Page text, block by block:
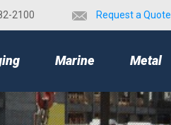
2100 Request a Quote
Marine Metal